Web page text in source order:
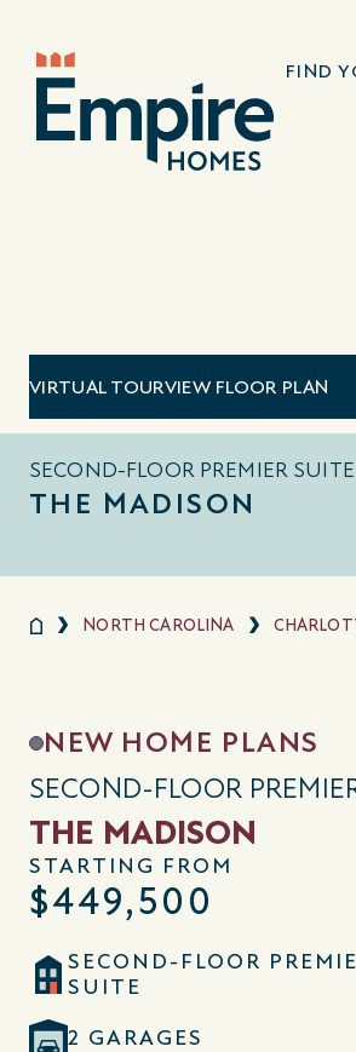
FIND
VIRTUAL TOURVIEW FLOOR PLAN
SECOND-FLOOR PREMIER SUITE
THE MADISON
NORTH CAROLINA
NEW HOME PLANS
SECOND-FLOOR
THE MADISON
STARTING FROM
$449,500
SECOND-FLOOR
SUITE
2 GARAGES